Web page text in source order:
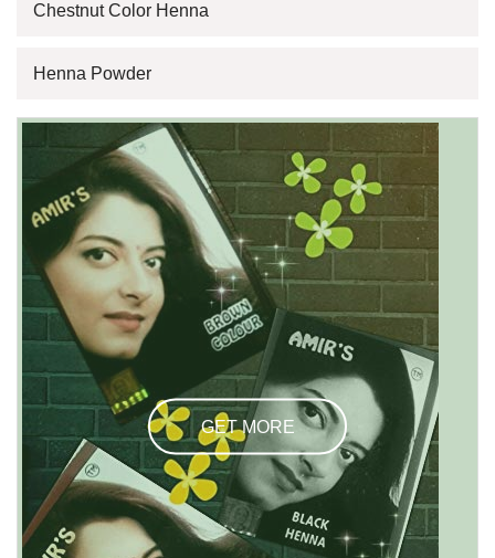
Chestnut Color Henna
Henna Powder
GET MORE